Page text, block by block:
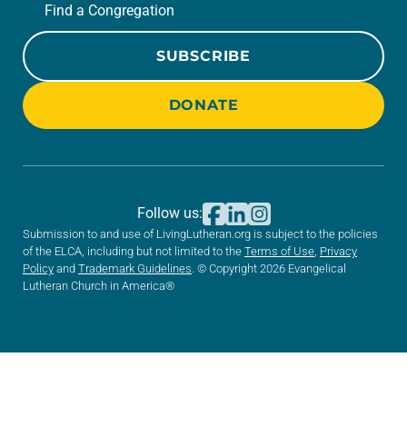
Find a Congregation
SUBSCRIBE
DONATE
Submission to and use of LivingLutheran.org is subject to the policies
of the ELCA, including but not limited to the Terms of Use Privacy
Policy and Trademark Guidelines . © Copyright 2026 Evangelical
Lutheran Church in America®
Follow us: